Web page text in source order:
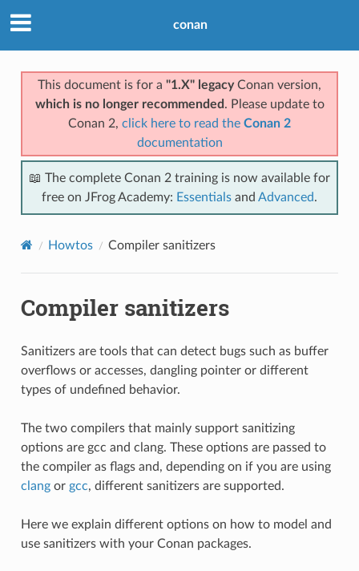
conan
This document is for a "1.X" legacyConan version,
which is no longer recommended . Please update to
Conan 2, click here to read the Conan 2
documentation
📖 The complete Conan 2 training is now available for
free on JFrog Academy: Essentials and Advanced.
Howtos Compiler sanitizers
Compiler sanitizers
Sanitizers are tools that can detect bugs such as buffer
overflows or accesses, dangling pointer or different
types of undefined behavior.
The two compilers that mainly support sanitizing
options are gcc and clang. These options are passed to
the compiler as flags and, depending on if you are using
clangor gcc, different sanitizers are supported.
Here we explain different options on how to model and
use sanitizers with your Conan packages.